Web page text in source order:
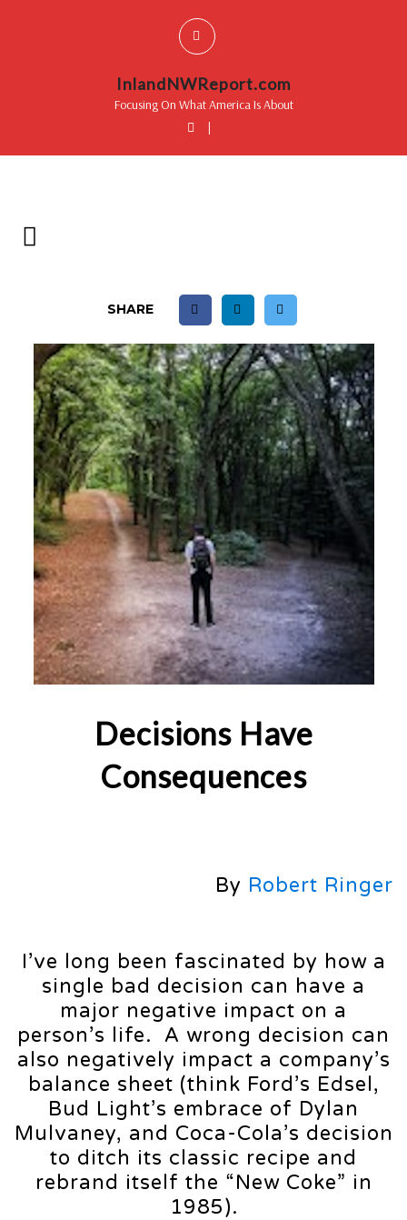
InlandNWReport.com
Focusing On What America Is About
|
SHARE
Decisions Have
Consequences
By Robert Ringer
I’ve long been fascinated by how a
single bad decision can have a
major negative impact on a
person’s life. A wrong decision can
also negatively impact a company’s
balance sheet (think Ford’s Edsel,
Bud Light’s embrace of Dylan
Mulvaney, and Coca-Cola’s decision
to ditch its classic recipe and
rebrand itself the “New Coke” in
1985).